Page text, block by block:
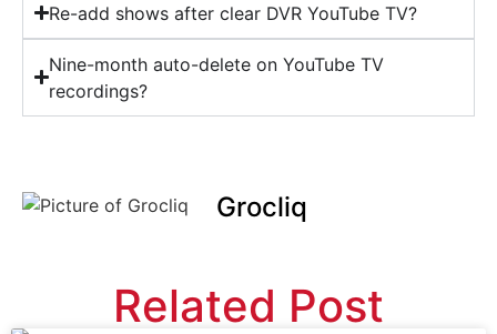
Re-add shows after clear DVR YouTube TV?
Nine-month auto-delete on YouTube TV
recordings?
Grocliq
Related Post